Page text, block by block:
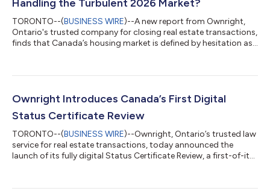
Handling the Turbulent 2026 Market?
TORONTO--(BUSINESS WIRE)--A new report from Ownright,
Ontario's trusted company for closing real estate transactions,
finds that Canada’s housing market is defined by hesitation as
more than 1,000 real estate professionals across Canada,
and how the real estate industry is adapting to consumer
sentiment. The findings sh...
Ownright Introduces Canada’s First Digital
Status Certificate Review
TORONTO--(BUSINESS WIRE)--Ownright, Ontario’s trusted law
service for real estate transactions, today announced the
launch of its fully digital Status Certificate Review, a first-of-its-
of the condo buying process. In urban markets like Toronto and